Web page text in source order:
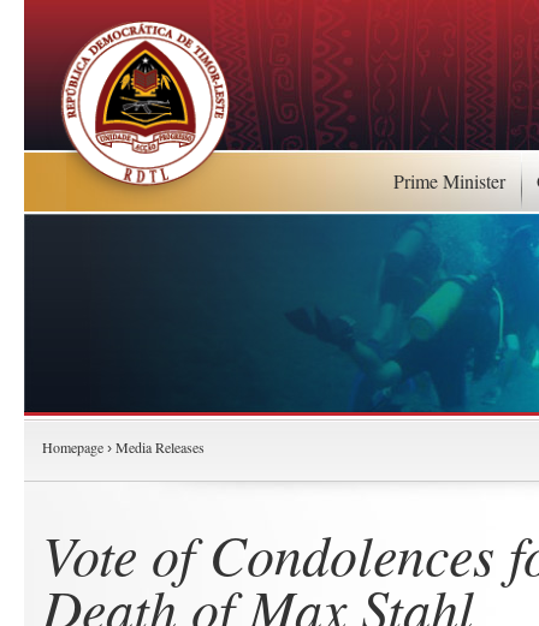
Prime Minister
Homepage › Media Releases
Vote of Condolences
Death of Max Stahl